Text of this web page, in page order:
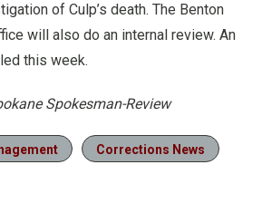
of Culp’s death. The Benton
will also do an internal review. An
this week.
Spokesman-Review
Corrections News